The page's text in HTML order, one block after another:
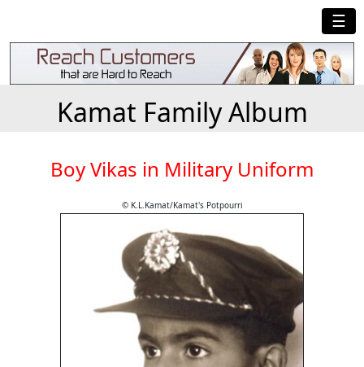
☰
Kamat Family Album
Boy Vikas in Military Uniform
© K.L.Kamat/Kamat's Potpourri